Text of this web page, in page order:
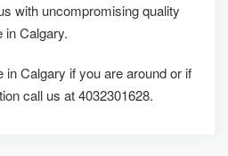
with uncompromising quality
in Calgary.
in Calgary if you are around or if
call us at 4032301628.